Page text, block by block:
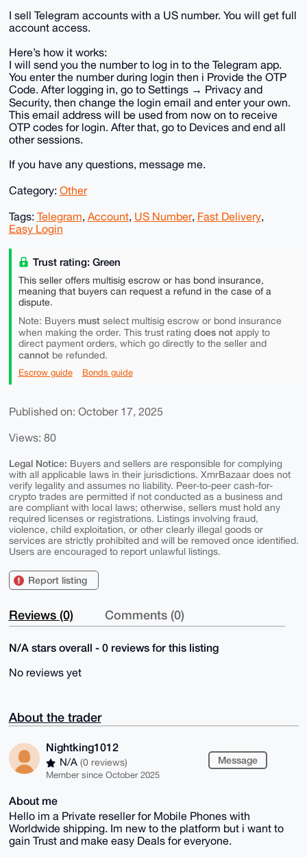
I sell Telegram accounts with a US number. You will get full
account access.
Here’s how it works:
I will send you the number to log in to the Telegram app.
You enter the number during login then i Provide the OTP
Code. After logging in, go to Settings → Privacy and
Security, then change the login email and enter your own.
This email address will be used from now on to receive
OTP codes for login. After that, go to Devices and end all
other sessions.
If you have any questions, message me.
Category: Other
Tags: Telegram, Account, US Number, Fast Delivery,
Easy Login
Trust rating: Green
This seller offers multisig escrow or has bond insurance,
meaning that buyers can request a refund in the case of a
dispute.
Note: Buyers mustselect multisig escrow or bond insurance
when making the order. This trust rating does notapply to
direct payment orders, which go directly to the seller and
cannotbe refunded.
Escrow guide Bonds guide
Published on: October 17, 2025
Views: 80
Legal Notice: Buyers and sellers are responsible for complying
with all applicable laws in their jurisdictions. XmrBazaar does not
verify legality and assumes no liability. Peer-to-peer cash-for-
crypto trades are permitted if not conducted as a business and
are compliant with local laws; otherwise, sellers must hold any
required licenses or registrations. Listings involving fraud,
violence, child exploitation, or other clearly illegal goods or
services are strictly prohibited and will be removed once identified.
Users are encouraged to report unlawful listings.
Report listing
Reviews (0) Comments (0)
N/A stars overall - 0 reviews for this listing
No reviews yet
About the trader
Nightking1012
N/A (0 reviews)
Member since October 2025
Message
About me
Hello im a Private reseller for Mobile Phones with
Worldwide shipping. Im new to the platform but i want to
gain Trust and make easy Deals for everyone.